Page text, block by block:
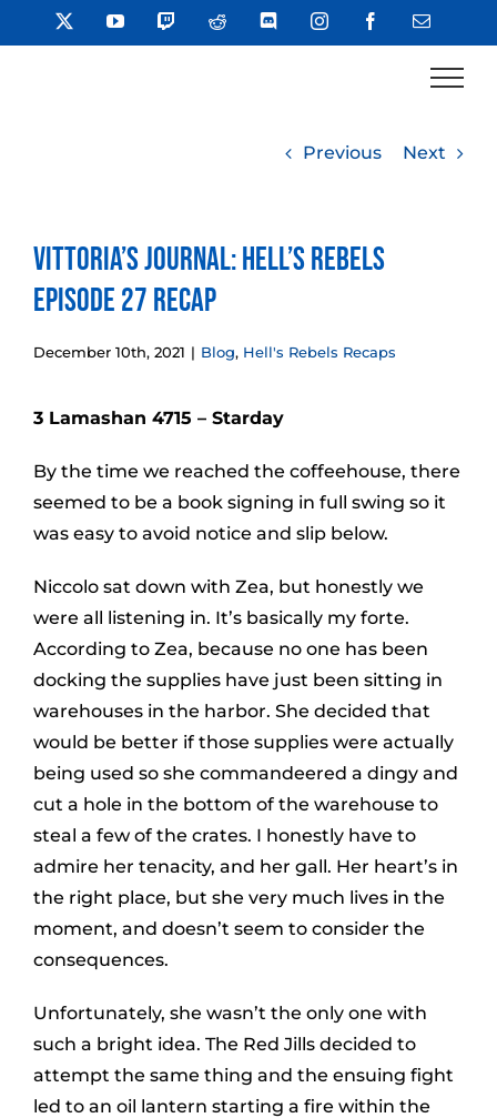
to
YouTube TwitchReddit DiscordInstagramFacebookEmail
Previous Next
Vittoria’s Journal: Hell’s Rebels
Episode 27 Recap
December 10th, 2021 | Blog, Hell's Rebels Recaps
3 Lamashan 4715 – Starday
By the time we reached the coffeehouse, there
seemed to be a book signing in full swing so it
was easy to avoid notice and slip below.
Niccolo sat down with Zea, but honestly we
were all listening in. It’s basically my forte.
According to Zea, because no one has been
docking the supplies have just been sitting in
warehouses in the harbor. She decided that
would be better if those supplies were actually
being used so she commandeered a dingy and
cut a hole in the bottom of the warehouse to
steal a few of the crates. I honestly have to
admire her tenacity, and her gall. Her heart’s in
the right place, but she very much lives in the
moment, and doesn’t seem to consider the
consequences.
Unfortunately, she wasn’t the only one with
such a bright idea. The Red Jills decided to
attempt the same thing and the ensuing fight
led to an oil lantern starting a fire within the